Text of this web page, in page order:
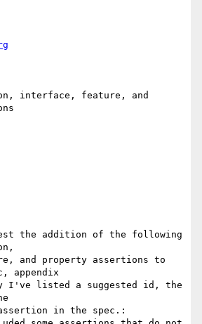
interface, feature, and
the addition of the following
and property assertions to
appendix
I've listed a suggested id, the
in the spec.: